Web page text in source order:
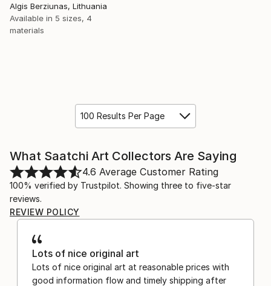
Algis Berziunas, Lithuania
Available in 5 sizes, 4
materials
100 Results Per Page
What Saatchi Art Collectors Are Saying
4.6 Average Customer Rating
100% verified by Trustpilot. Showing three to five-star
reviews.
REVIEW POLICY
Lots of nice original art
Lots of nice original art at reasonable prices with
good information flow and timely shipping after